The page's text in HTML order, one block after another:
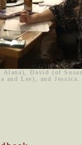
David (of
and Lee), and Jessica.